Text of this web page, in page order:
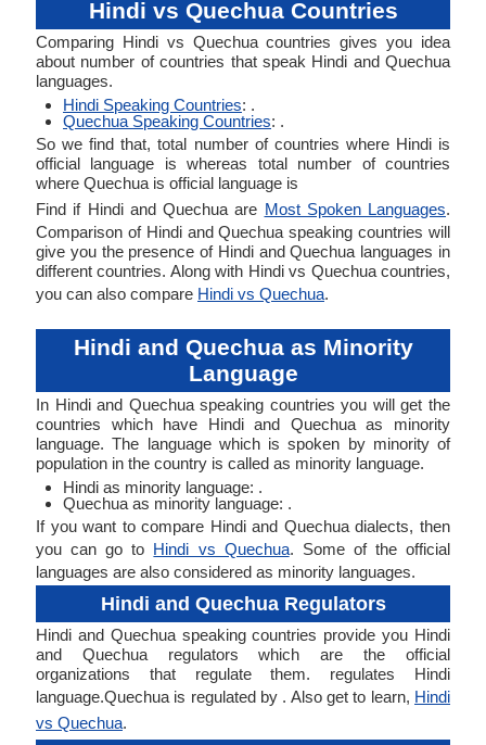
Hindi vs Quechua Countries
Comparing Hindi vs Quechua countries gives you idea
about number of countries that speak Hindi and Quechua
languages.
Hindi Speaking Countries: .
Quechua Speaking Countries: .
So we find that, total number of countries where Hindi is
official language is whereas total number of countries
where Quechua is official language is
Find if Hindi and Quechua are Most Spoken Languages.
Comparison of Hindi and Quechua speaking countries will
give you the presence of Hindi and Quechua languages in
different countries. Along with Hindi vs Quechua countries,
you can also compare Hindi vs Quechua.
Hindi and Quechua as Minority
Language
In Hindi and Quechua speaking countries you will get the
countries which have Hindi and Quechua as minority
language. The language which is spoken by minority of
population in the country is called as minority language.
Hindi as minority language: .
Quechua as minority language: .
If you want to compare Hindi and Quechua dialects, then
you can go to Hindi vs Quechua. Some of the official
languages are also considered as minority languages.
Hindi and Quechua Regulators
Hindi and Quechua speaking countries provide you Hindi
and Quechua regulators which are the official
organizations that regulate them. regulates Hindi
language.Quechua is regulated by . Also get to learn, Hindi
vs Quechua.